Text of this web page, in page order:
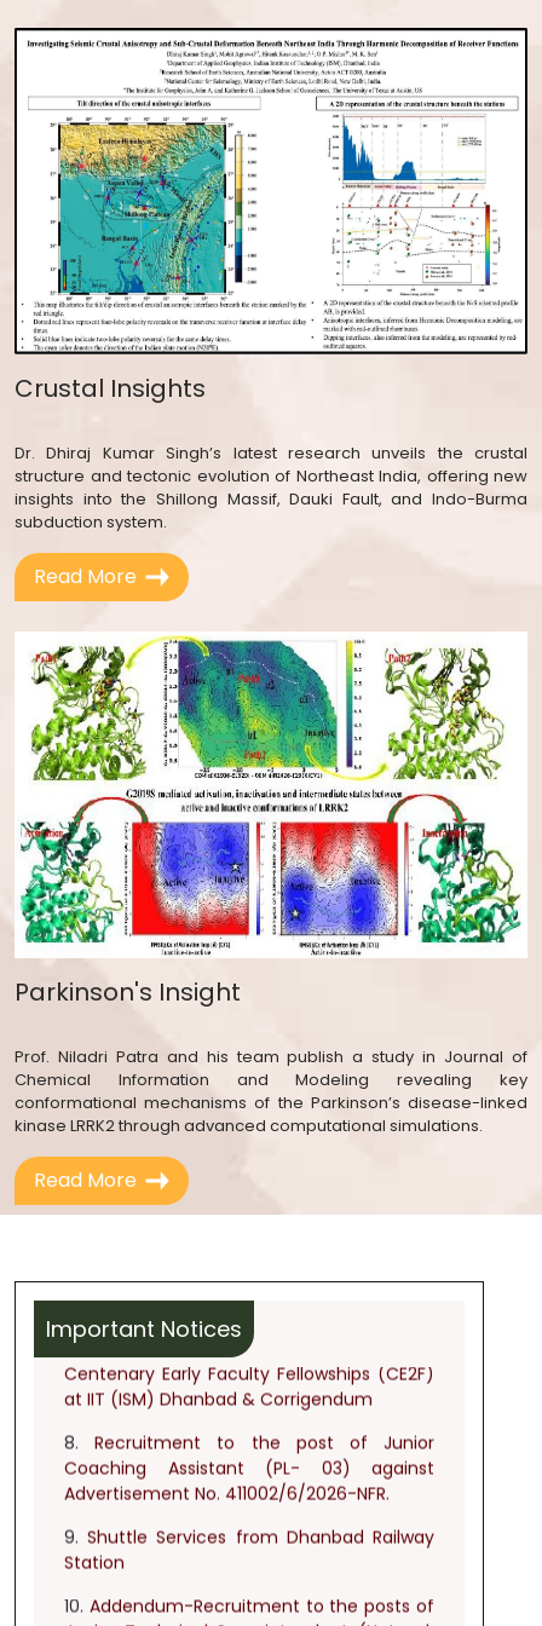
Crustal Insights
Dr. Dhiraj Kumar Singh’s latest research unveils the crustal
structure and tectonic evolution of Northeast India, offering new
insights into the Shillong Massif, Dauki Fault, and Indo-Burma
subduction system.
Read More
Parkinson's Insight
Prof. Niladri Patra and his team publish a study in Journal of
Chemical Information and Modeling revealing key
conformational mechanisms of the Parkinson’s disease-linked
kinase LRRK2 through advanced computational simulations.
Read More
Important Notices
1.IIT–DAAD Bilateral Exchange of Academics
Programme 2026 – Call for Academic Visits
in 2027
2.Notice for hiring of Sports Assistant
(Part-time)
3.ANRF-JRF Requirement Model-Guided
Deep Beneficiation of High-Ash Indian Coal
below 15% Ash via Dense Medium
Separation with Pre-Treatment of Near-
Density Materials
4.जूनियर असिस्टेंट पद के रिजल्ट के बारे में सूचना.
जूनियर असिस्टेंट के पद के लिए DV 4th राउंड के
for the post of JA.
6.Notice regarding list of Shortlisted and
Not Shortlisted applicants for the post of
Chief Medical Officer (Specialist) (PL- 12)
and Medical Officer (PL-10) against
advertisement no. 411002/1/2026-NFR
7.Advertisement for the recruitment of
Centenary Early Faculty Fellowships (CE2F)
at IIT (ISM) Dhanbad & Corrigendum
8.Recruitment to the post of Junior
Coaching Assistant (PL- 03) against
9.Shuttle Services from Dhanbad Railway
Station
10.Addendum-Recruitment to the posts of
Junior Technical Superintendent (Network
Systems/Chemistry/Electrical/Civil/Architect/